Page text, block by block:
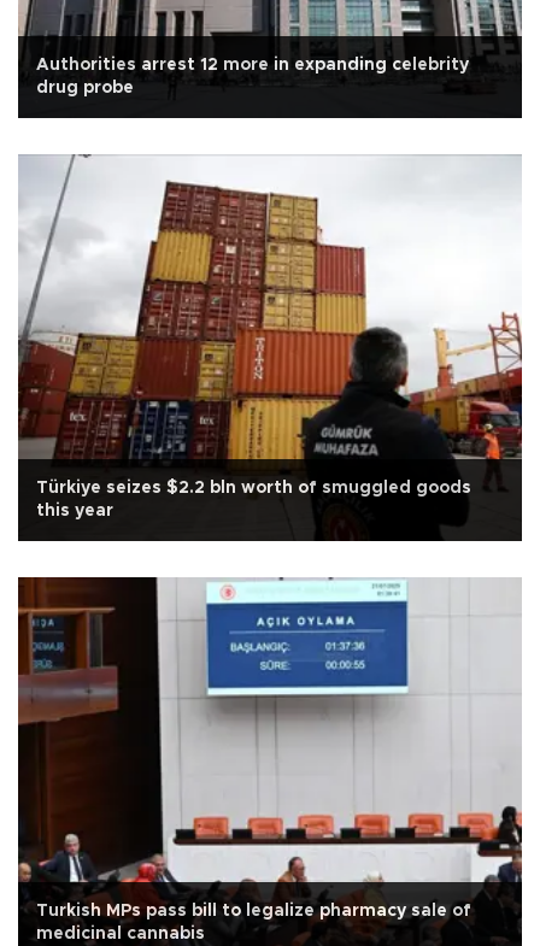
Authorities arrest 12 more in expanding celebrity
drug probe
Türkiye seizes $2.2 bln worth of smuggled goods
this year
Turkish MPs pass bill to legalize pharmacy sale of
medicinal cannabis